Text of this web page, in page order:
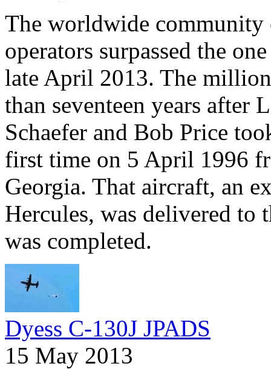
The worldwide community
operators surpassed the
late April 2013. The
than seventeen years after
Schaefer and Bob Price
first time on 5 April 1996
Georgia. That aircraft, an
Hercules, was delivered to
was completed.
Dyess C-130J JPADS
15 May 2013